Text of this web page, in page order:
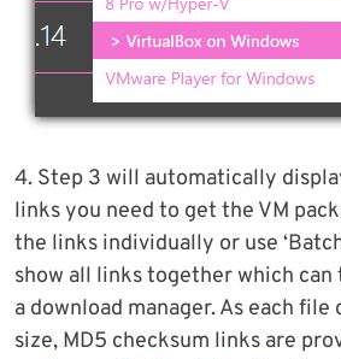
4. Step 3 will automatically
links you need to get the VM
the links individually or use
show all links together which can
a download manager. As each file
size, MD5 checksum links are